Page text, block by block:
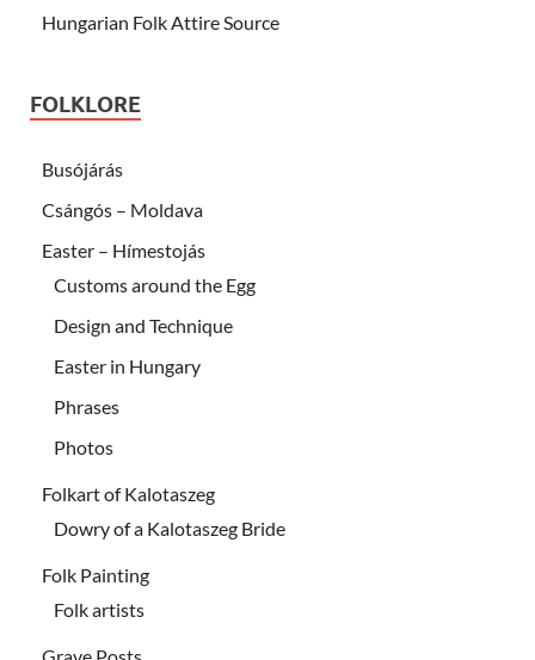
Hungarian Folk Attire Source
FOLKLORE
Busójárás
Csángós – Moldava
Easter – Hímestojás
Customs around the Egg
Design and Technique
Easter in Hungary
Phrases
Photos
Folkart of Kalotaszeg
Dowry of a Kalotaszeg Bride
Folk Painting
Folk artists